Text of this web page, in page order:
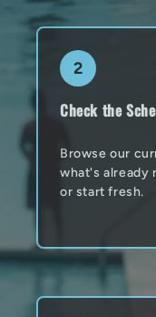
2
Check the
Browse our
what's already
or start fresh.